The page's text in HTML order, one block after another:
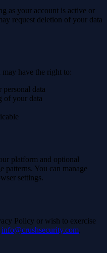
as your account is active or
request deletion of your data
have the right to:
personal data
of your data
platform and optional
patterns. You can manage
settings.
Policy or wish to exercise
info@crushsecurity.com.